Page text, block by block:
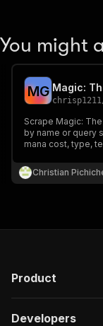
You might
MG
chrisp1211
Scrape Magic:
by name or query
mana cost, type,
failed runs cost
Christian
Product
Developers